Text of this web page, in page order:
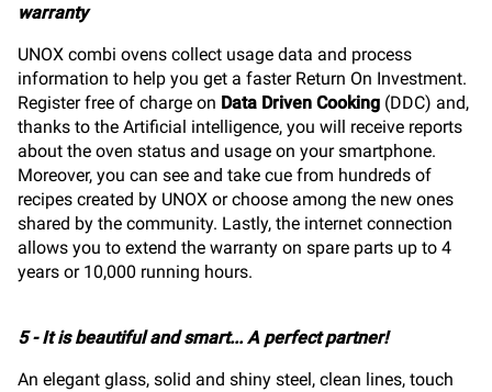
warranty
UNOX combi ovens collect usage data and process
information to help you get a faster Return On Investment.
Register free of charge on Data Driven Cooking (DDC) and,
thanks to the Artificial intelligence, you will receive reports
about the oven status and usage on your smartphone.
Moreover, you can see and take cue from hundreds of
recipes created by UNOX or choose among the new ones
shared by the community. Lastly, the internet connection
allows you to extend the warranty on spare parts up to 4
years or 10,000 running hours.
5 - It is beautiful and smart... A perfect partner!
An elegant glass, solid and shiny steel, clean lines, touch